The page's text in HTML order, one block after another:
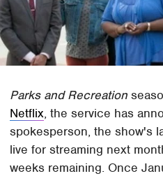
Parks and Recreation
Netflix, the service has
spokesperson, the show's
live for streaming next
weeks remaining. Once